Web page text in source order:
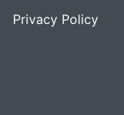
Privacy Policy